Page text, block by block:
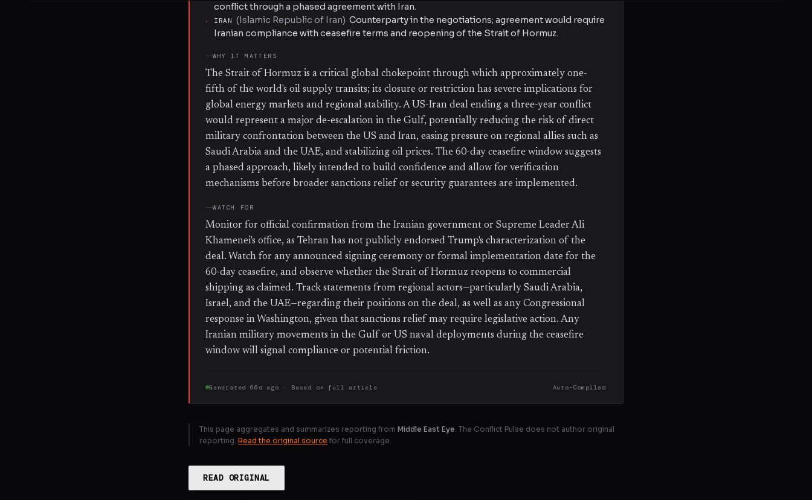
conflict through a phased agreement with Iran.
·
IRAN (Islamic Republic of Iran) Counterparty in the negotiations; agreement would require
Iranian compliance with ceasefire terms and reopening of the Strait of Hormuz.
WHY IT MATTERS
The Strait of Hormuz is a critical global chokepoint through which approximately one-
fifth of the world's oil supply transits; its closure or restriction has severe implications for
global energy markets and regional stability. A US-Iran deal ending a three-year conflict
would represent a major de-escalation in the Gulf, potentially reducing the risk of direct
military confrontation between the US and Iran, easing pressure on regional allies such as
Saudi Arabia and the UAE, and stabilizing oil prices. The 60-day ceasefire window suggests
a phased approach, likely intended to build confidence and allow for verification
mechanisms before broader sanctions relief or security guarantees are implemented.
WATCH FOR
Monitor for official confirmation from the Iranian government or Supreme Leader Ali
Khamenei's office, as Tehran has not publicly endorsed Trump's characterization of the
deal. Watch for any announced signing ceremony or formal implementation date for the
60-day ceasefire, and observe whether the Strait of Hormuz reopens to commercial
shipping as claimed. Track statements from regional actors—particularly Saudi Arabia,
Israel, and the UAE—regarding their positions on the deal, as well as any Congressional
response in Washington, given that sanctions relief may require legislative action. Any
Iranian military movements in the Gulf or US naval deployments during the ceasefire
window will signal compliance or potential friction.
Generated 66d ago · Based on full article Auto-Compiled
This page aggregates and summarizes reporting from Middle East Eye . The Conflict Pulse does not author original
reporting. Read the original source for full coverage.
READ ORIGINAL